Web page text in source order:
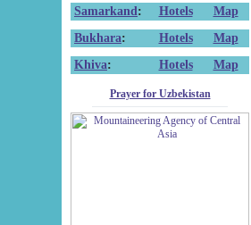
Samarkand : Hotels
Map
Bukhara: Hotels
Map
Khiva: Hotels Map
Prayer for Uzbekistan